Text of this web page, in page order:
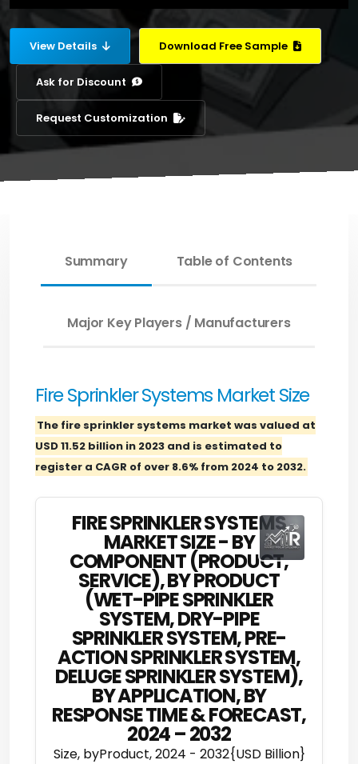
View Details Download Free Sample
Ask for Discount
Request Customization
Summary Table of Contents
Major Key Players / Manufacturers
Fire Sprinkler Systems Market Size
The fire sprinkler systems market was valued at
USD 11.52 billion in 2023 and is estimated to
register a CAGR of over 8.6% from 2024 to 2032.
FIRE SPRINKLER SYSTEMS
MARKET SIZE - BY
COMPONENT (PRODUCT,
SERVICE), BY PRODUCT
(WET-PIPE SPRINKLER
SYSTEM, DRY-PIPE
SPRINKLER SYSTEM, PRE-
ACTION SPRINKLER SYSTEM,
DELUGE SPRINKLER SYSTEM),
BY APPLICATION, BY
RESPONSE TIME & FORECAST,
2024 – 2032
Size, byProduct, 2024 - 2032{USD Billion}